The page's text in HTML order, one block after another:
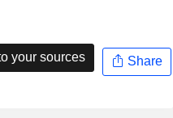
your sources Share